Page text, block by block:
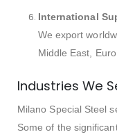
International
We export
Middle East,
Industries We
Milano Special Steel
Some of the